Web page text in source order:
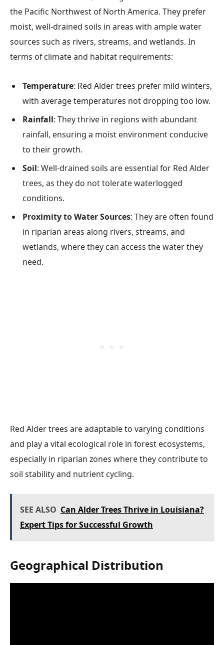
the Pacific Northwest of North America. They prefer
moist, well-drained soils in areas with ample water
sources such as rivers, streams, and wetlands. In
terms of climate and habitat requirements:
Temperature: Red Alder trees prefer mild winters,
with average temperatures not dropping too low.
Rainfall: They thrive in regions with abundant
rainfall, ensuring a moist environment conducive
to their growth.
Soil: Well-drained soils are essential for Red Alder
trees, as they do not tolerate waterlogged
conditions.
Proximity to Water Sources: They are often found
in riparian areas along rivers, streams, and
wetlands, where they can access the water they
need.
Red Alder trees are adaptable to varying conditions
and play a vital ecological role in forest ecosystems,
especially in riparian zones where they contribute to
soil stability and nutrient cycling.
SEE ALSO Can Alder Trees Thrive in Louisiana?
Expert Tips for Successful Growth
Geographical Distribution